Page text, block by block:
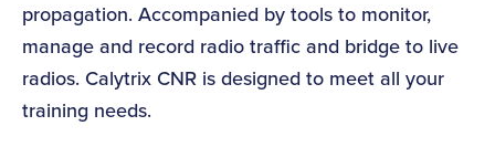
propagation. Accompanied by tools to monitor,
manage and record radio traffic and bridge to live
radios. Calytrix CNR is designed to meet all your
training needs.